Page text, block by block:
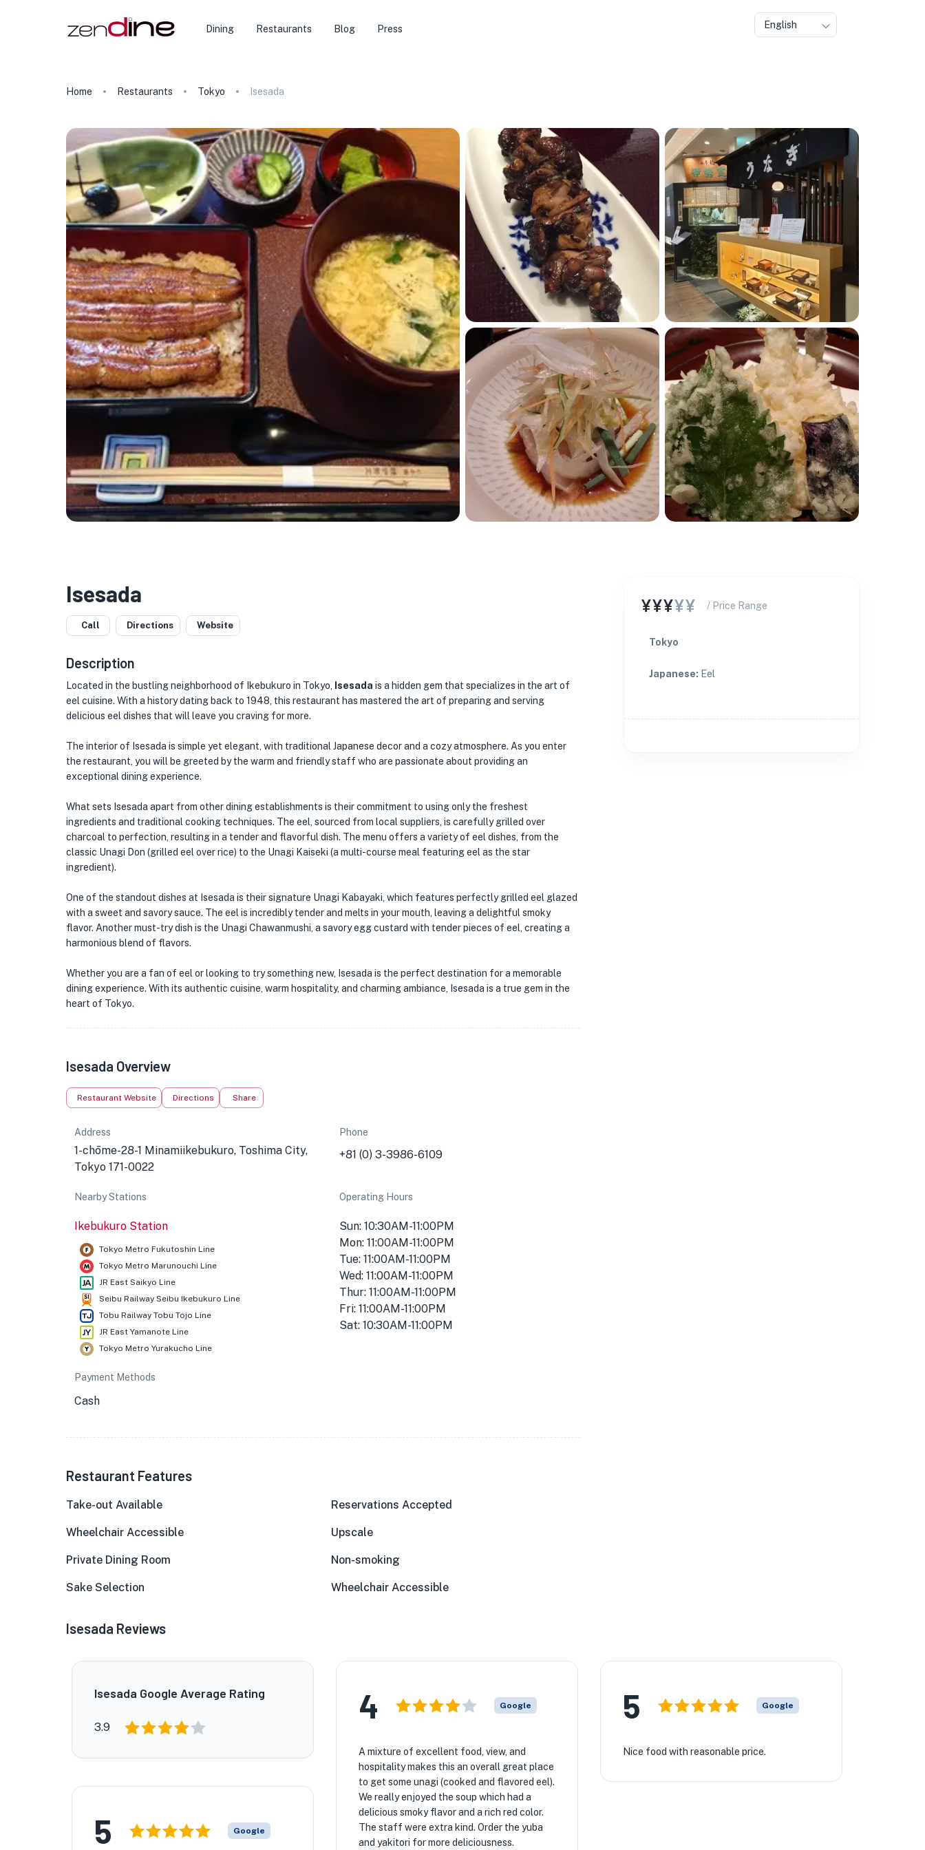
Dining Restaurants Blog Press English
Home Restaurants Tokyo Isesada
Isesada
Call Directions Website
Description
Located in the bustling neighborhood of Ikebukuro in Tokyo, Isesada is a hidden gem that specializes in the art of
eel cuisine. With a history dating back to 1948, this restaurant has mastered the art of preparing and serving
delicious eel dishes that will leave you craving for more.
The interior of Isesada is simple yet elegant, with traditional Japanese decor and a cozy atmosphere. As you enter
the restaurant, you will be greeted by the warm and friendly staff who are passionate about providing an
exceptional dining experience.
What sets Isesada apart from other dining establishments is their commitment to using only the freshest
ingredients and traditional cooking techniques. The eel, sourced from local suppliers, is carefully grilled over
charcoal to perfection, resulting in a tender and flavorful dish. The menu offers a variety of eel dishes, from the
classic Unagi Don (grilled eel over rice) to the Unagi Kaiseki (a multi-course meal featuring eel as the star
ingredient).
One of the standout dishes at Isesada is their signature Unagi Kabayaki, which features perfectly grilled eel glazed
with a sweet and savory sauce. The eel is incredibly tender and melts in your mouth, leaving a delightful smoky
flavor. Another must-try dish is the Unagi Chawanmushi, a savory egg custard with tender pieces of eel, creating a
harmonious blend of flavors.
Whether you are a fan of eel or looking to try something new, Isesada is the perfect destination for a memorable
dining experience. With its authentic cuisine, warm hospitality, and charming ambiance, Isesada is a true gem in the
heart of Tokyo.
Isesada Overview
Restaurant Website Directions Share
Address
1-chōme-28-1 Minamiikebukuro, Toshima City,
Tokyo 171-0022
Phone
+81 (0) 3-3986-6109
Nearby Stations
Ikebukuro Station
Tokyo Metro Fukutoshin Line
Tokyo Metro Marunouchi Line
JR East Saikyo Line
Seibu Railway Seibu Ikebukuro Line
Tobu Railway Tobu Tojo Line
JR East Yamanote Line
Tokyo Metro Yurakucho Line
Operating Hours
Sun: 10:30AM-11:00PM
Mon: 11:00AM-11:00PM
Tue: 11:00AM-11:00PM
Wed: 11:00AM-11:00PM
Thur: 11:00AM-11:00PM
Fri: 11:00AM-11:00PM
Sat: 10:30AM-11:00PM
Payment Methods
Cash
Restaurant Features
Take-out Available Reservations Accepted
Wheelchair Accessible Upscale
Private Dining Room Non-smoking
Sake Selection Wheelchair Accessible
¥¥¥¥¥ / Price Range
Tokyo
Japanese: Eel
Isesada Reviews
Isesada Google Average Rating
3.9
4 Google
A mixture of excellent food, view, and
hospitality makes this an overall great place
to get some unagi (cooked and flavored eel).
We really enjoyed the soup which had a
delicious smoky flavor and a rich red color.
The staff were extra kind. Order the yuba
and yakitori for more deliciousness.
5 Google
Nice food with reasonable price.
5 Google